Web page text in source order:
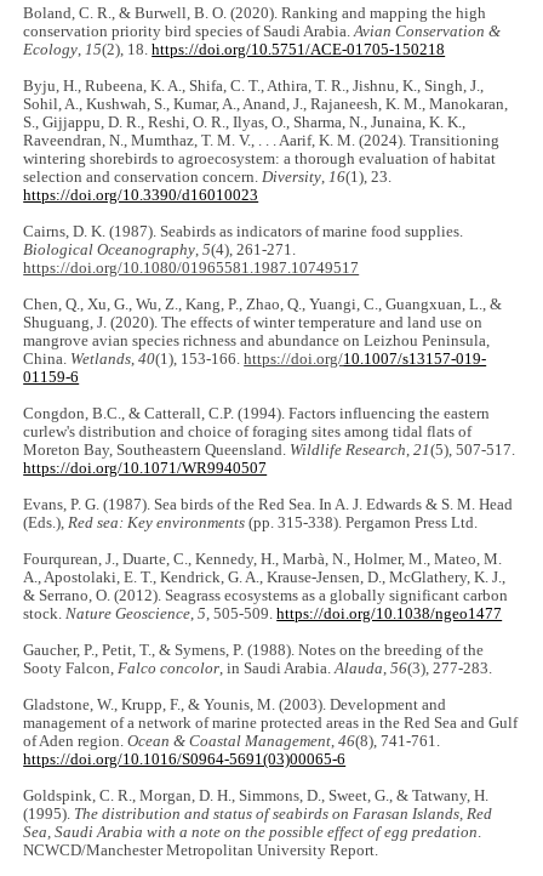
Boland, C. R., & Burwell, B. O. (2020). Ranking and mapping the high
conservation priority bird species of Saudi Arabia.Avian Conservation &
Ecology 15(2), 18.https://doi.org/10.5751/ACE-01705-150218
Byju, H., Rubeena, K. A., Shifa, C. T., Athira, T. R., Jishnu, K., Singh, J.,
Sohil, A., Kushwah, S., Kumar, A., Anand, J., Rajaneesh, K. M., Manokaran,
S., Gijjappu, D. R., Reshi, O. R., Ilyas, O., Sharma, N., Junaina, K. K.,
Raveendran, N., Mumthaz, T. M. V., . . . Aarif, K. M. (2024). Transitioning
wintering shorebirds to agroecosystem: a thorough evaluation of habitat
selection and conservation concern. Diversity 16(1), 23.
https://doi.org/10.3390/d16010023
Cairns, D. K. (1987). Seabirds as indicators of marine food supplies.
Biological Oceanography ,5(4), 261-271.
https://doi.org/10.1080/01965581.1987.10749517
Chen, Q., Xu, G., Wu, Z., Kang, P., Zhao, Q., Yuangi, C., Guangxuan, L., &
Shuguang, J. (2020). The effects of winter temperature and land use on
mangrove avian species richness and abundance on Leizhou Peninsula,
China. Wetlands ,40(1), 153-166.https://doi.org/10.1007/s13157-019-
01159-6
Congdon, B.C., & Catterall, C.P. (1994). Factors influencing the eastern
curlew's distribution and choice of foraging sites among tidal flats of
Moreton Bay, Southeastern Queensland. Wildlife Research ,21(5), 507-517.
https://doi.org/10.1071/WR9940507
Evans, P. G. (1987). Sea birds of the Red Sea. In A. J. Edwards & S. M. Head
(Eds.), Red sea: Key environments (pp. 315-338). Pergamon Press Ltd.
Fourqurean, J., Duarte, C., Kennedy, H., Marbà, N., Holmer, M., Mateo, M.
A., Apostolaki, E. T., Kendrick, G. A., Krause-Jensen, D., McGlathery, K. J.,
& Serrano, O. (2012). Seagrass ecosystems as a globally significant carbon
stock. Nature Geoscience ,5 , 505-509.https://doi.org/10.1038/ngeo1477
Gaucher, P., Petit, T., & Symens, P. (1988). Notes on the breeding of the
Sooty Falcon, Falco concolor , in Saudi Arabia.Alauda ,56(3), 277-283.
Gladstone, W., Krupp, F., & Younis, M. (2003). Development and
management of a network of marine protected areas in the Red Sea and Gulf
of Aden region.Ocean & Coastal Management ,46(8), 741-761.
https://doi.org/10.1016/S0964-5691(03)00065-6
Goldspink, C. R., Morgan, D. H., Simmons, D., Sweet, G., & Tatwany, H.
(1995). The distribution and status of seabirds on Farasan Islands, Red
Sea, Saudi Arabia with a note on the possible effect of egg predation
NCWCD/Manchester Metropolitan University Report.